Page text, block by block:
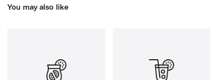
You may also like